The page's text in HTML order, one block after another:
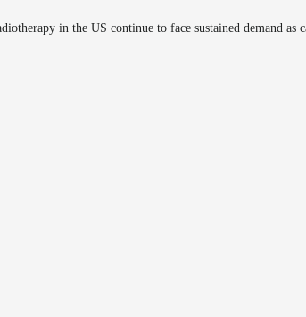
in the US continue to face sustained demand